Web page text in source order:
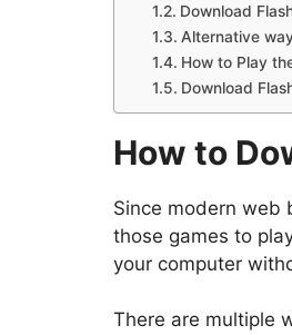
Download
Alternative
How to Play
Download
How to
Since modern web
those games to
your computer
There are multiple